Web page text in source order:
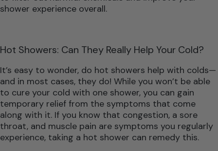
shower experience overall.
Hot Showers: Can They Really Help Your Cold?
It’s easy to wonder, do hot showers help with colds—
and in most cases, they do! While you won’t be able
to cure your cold with one shower, you can gain
temporary relief from the symptoms that come
along with it. If you know that congestion, a sore
throat, and muscle pain are symptoms you regularly
experience, taking a hot shower can remedy this.